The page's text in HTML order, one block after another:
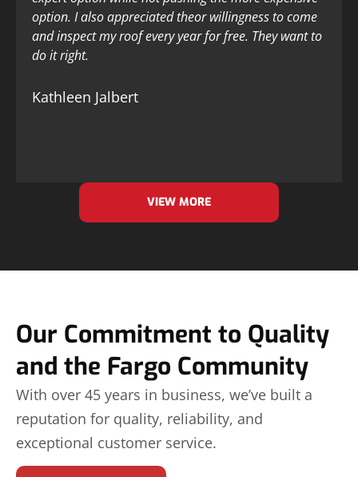
option. I also appreciated theor willingness to come
and inspect my roof every year for free. They want to
do it right.
Kathleen Jalbert
VIEW MORE
Our Commitment to Quality
and the Fargo Community
With over 45 years in business, we’ve built a
reputation for quality, reliability, and
exceptional customer service.